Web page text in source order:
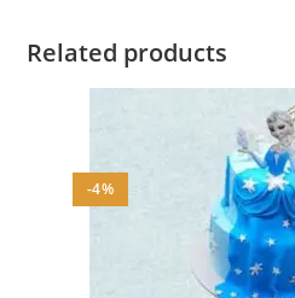
Related products
-4%